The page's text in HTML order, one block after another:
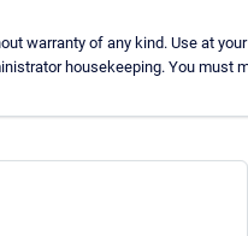
warranty of any kind. Use at
housekeeping. You must